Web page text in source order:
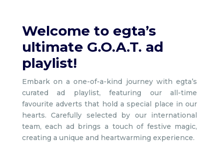
Welcome to egta’s
ultimate G.O.A.T. ad
playlist!
Embark on a one-of-a-kind journey with egta’s
curated ad playlist, featuring our all-time
favourite adverts that hold a special place in our
hearts. Carefully selected by our international
team, each ad brings a touch of festive magic,
creating a unique and heartwarming experience.